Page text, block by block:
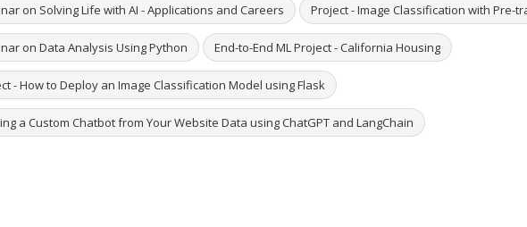
on Solving Life with AI - Applications and Careers Project - Image Classification with Pre-
on Data Analysis Using Python End-to-End ML Project - California Housing
- How to Deploy an Image Classification Model using Flask
a Custom Chatbot from Your Website Data using ChatGPT and LangChain